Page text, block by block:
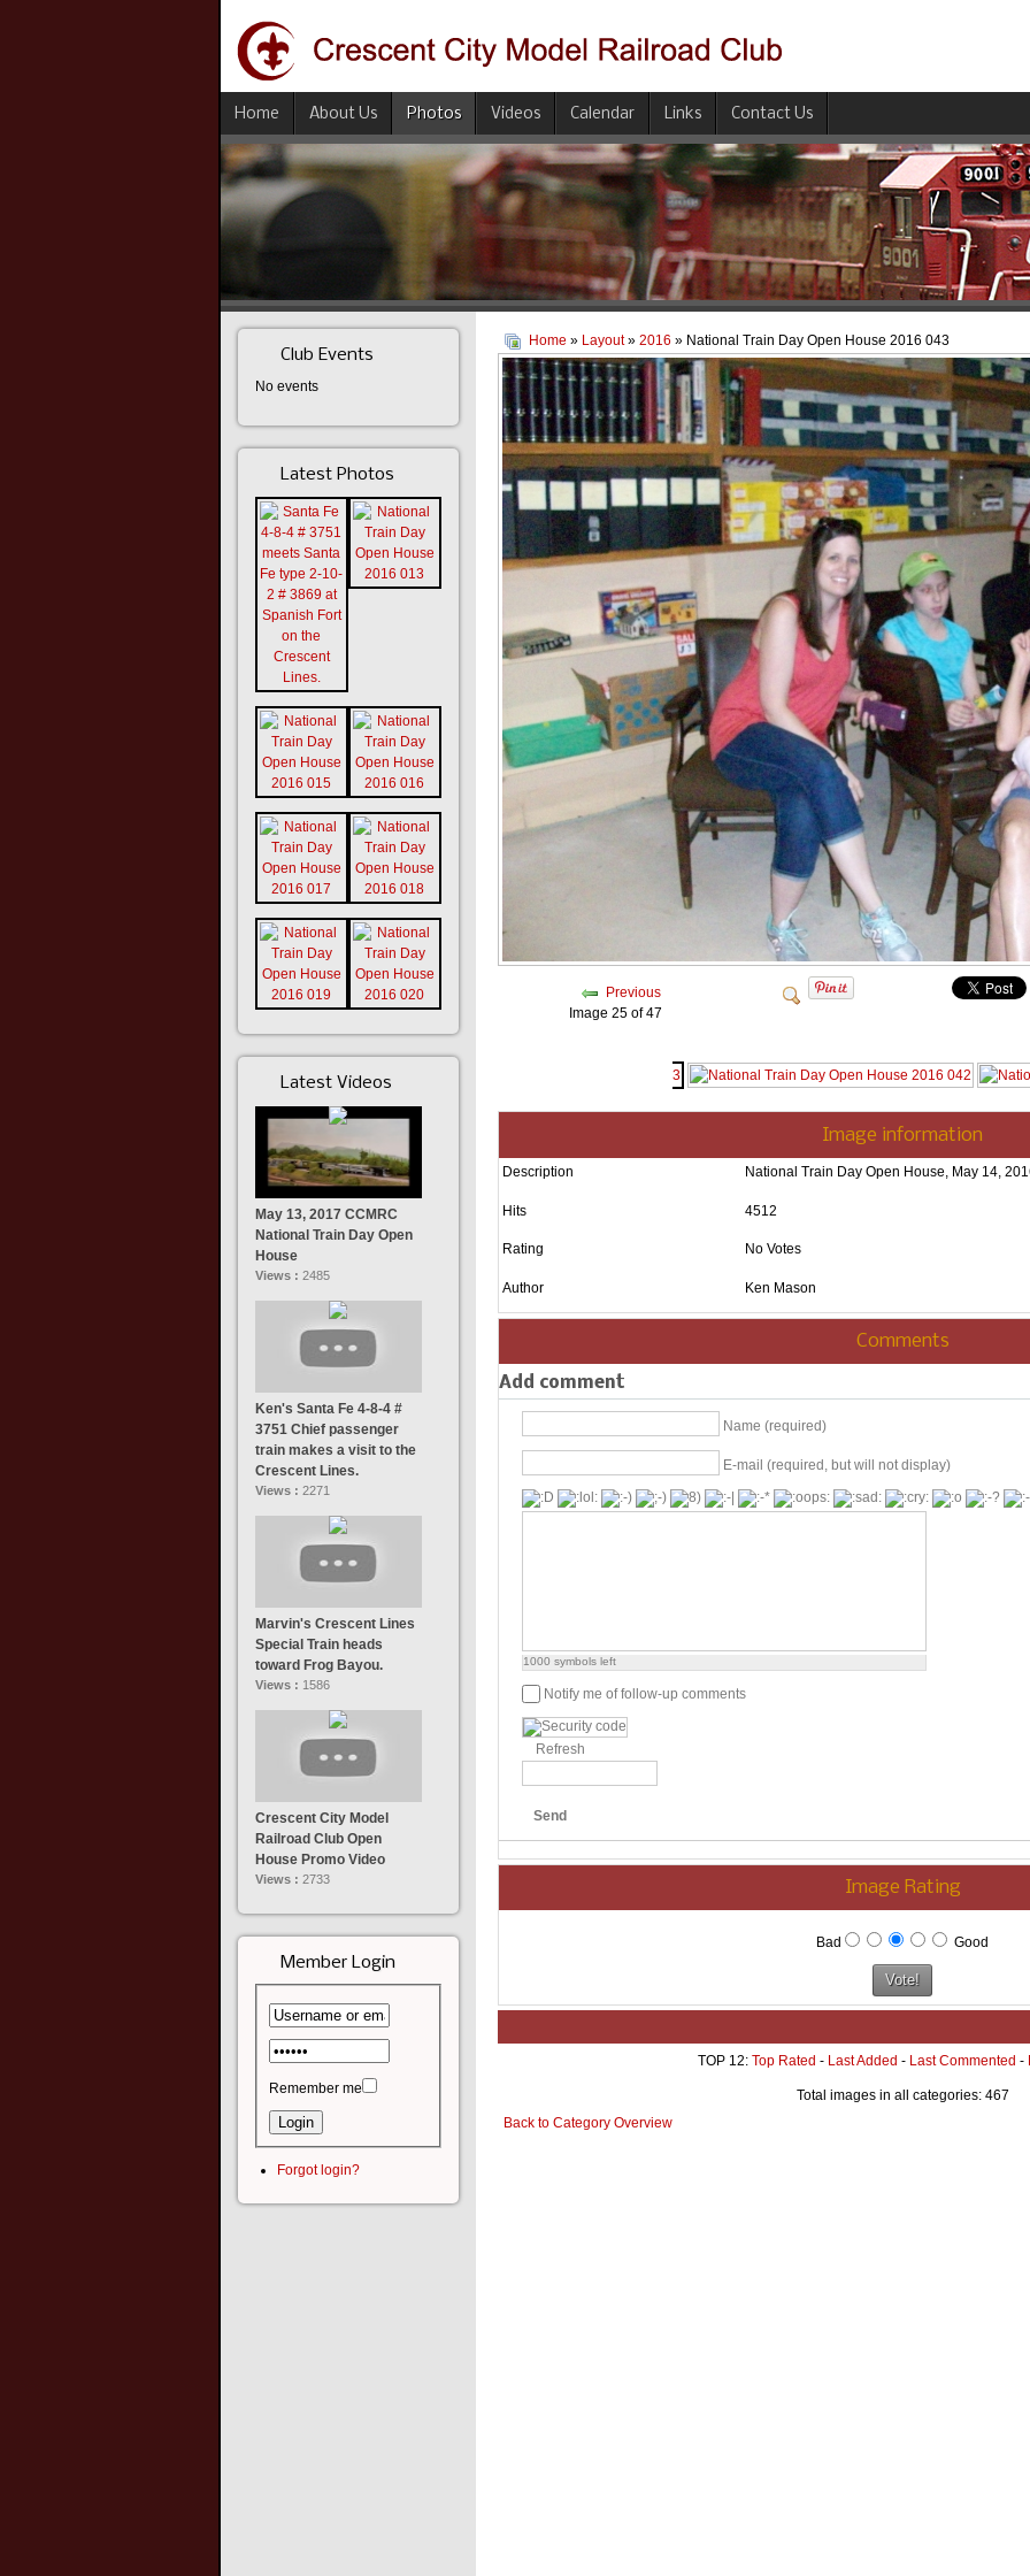
Home About Us Photos Videos Calendar Links Contact Us
Home » Layout» 2016 » National Train Day Open House 2016 043
Previous
Image 25 of 47
Image information
Description National Train Day Open House, May 14,
Hits 4512
Rating No Votes
Author Ken Mason
Comments
Add comment
Name (required)
E-mail (required, but will not display)
1000 symbols left
Notify me of follow-up comments
Refresh
Send
Image Rating
Bad Good
TOP 12: Top Rated - Last Added - Last Commented -
Total images in all categories: 467
Back to Category Overview
Club Events
No events
Latest Photos
Latest Videos
May 13, 2017 CCMRC
National Train Day Open
House
Views : 2485
Ken's Santa Fe 4-8-4 #
3751 Chief passenger
train makes a visit to the
Crescent Lines.
Views : 2271
Marvin's Crescent Lines
Special Train heads
toward Frog Bayou.
Views : 1586
Crescent City Model
Railroad Club Open
House Promo Video
Views : 2733
Member Login
Remember me
Forgot login?